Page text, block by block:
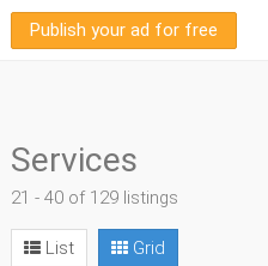
Publish your ad for free
Services
21 - 40 of 129 listings
List Grid